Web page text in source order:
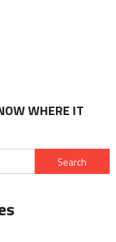
WHERE IT
Search
for: